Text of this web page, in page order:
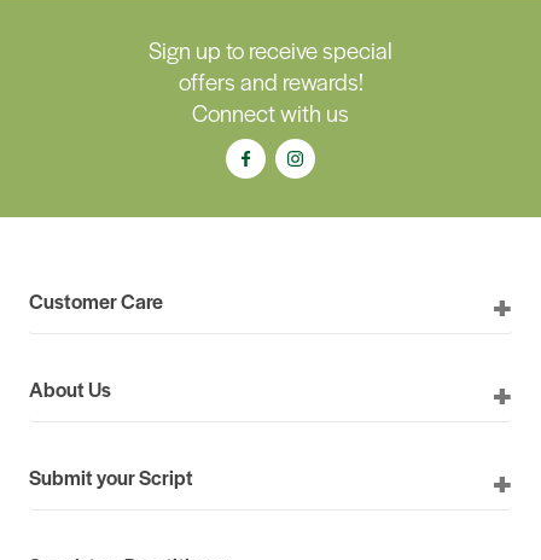
Sign up to receive special
offers and rewards!
Connect with us
Customer Care
About Us
Submit your Script